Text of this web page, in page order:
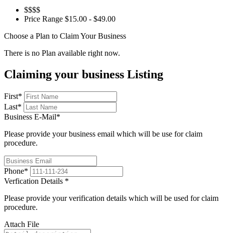
$$$$
Price Range $15.00 - $49.00
Choose a Plan to Claim Your Business
There is no Plan available right now.
Claiming your business Listing
First*
Last*
Business E-Mail*
Please provide your business email which will be use for claim
procedure.
Phone*
Verfication Details *
Please provide your verification details which will be used for claim
procedure.
Attach File